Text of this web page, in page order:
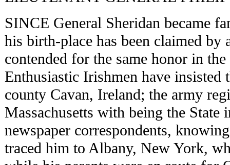
SINCE General Sheridan became
his birth-place has been claimed by
contended for the same honor in
Enthusiastic Irishmen have
county Cavan, Ireland; the army
Massachusetts with being the State
newspaper correspondents,
traced him to Albany, New York,